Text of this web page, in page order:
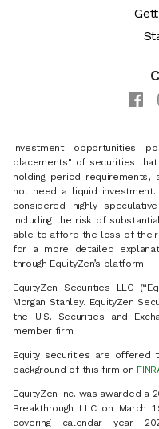
Investment opportunities
placements" of securities
holding period
not need a liquid investment.
considered highly
including the risk of
able to afford the loss of their
for a more detailed
through EquityZen’s platform.
EquityZen Securities LLC
Morgan Stanley. EquityZen
the U.S. Securities and
member firm.
Equity securities are offered
background of this firm on
EquityZen Inc. was awarded a
Breakthrough LLC on
covering calendar year